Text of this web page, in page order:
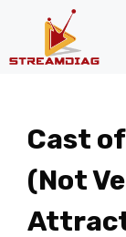
Cast
(Not